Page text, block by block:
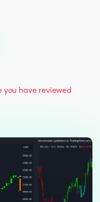
you have reviewed